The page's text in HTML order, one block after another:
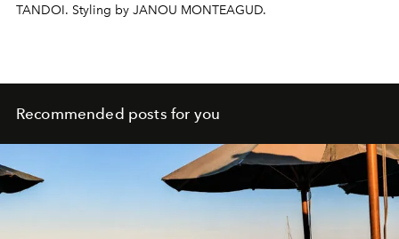
TANDOI. Styling by JANOU MONTEAGUD.
Recommended posts for you